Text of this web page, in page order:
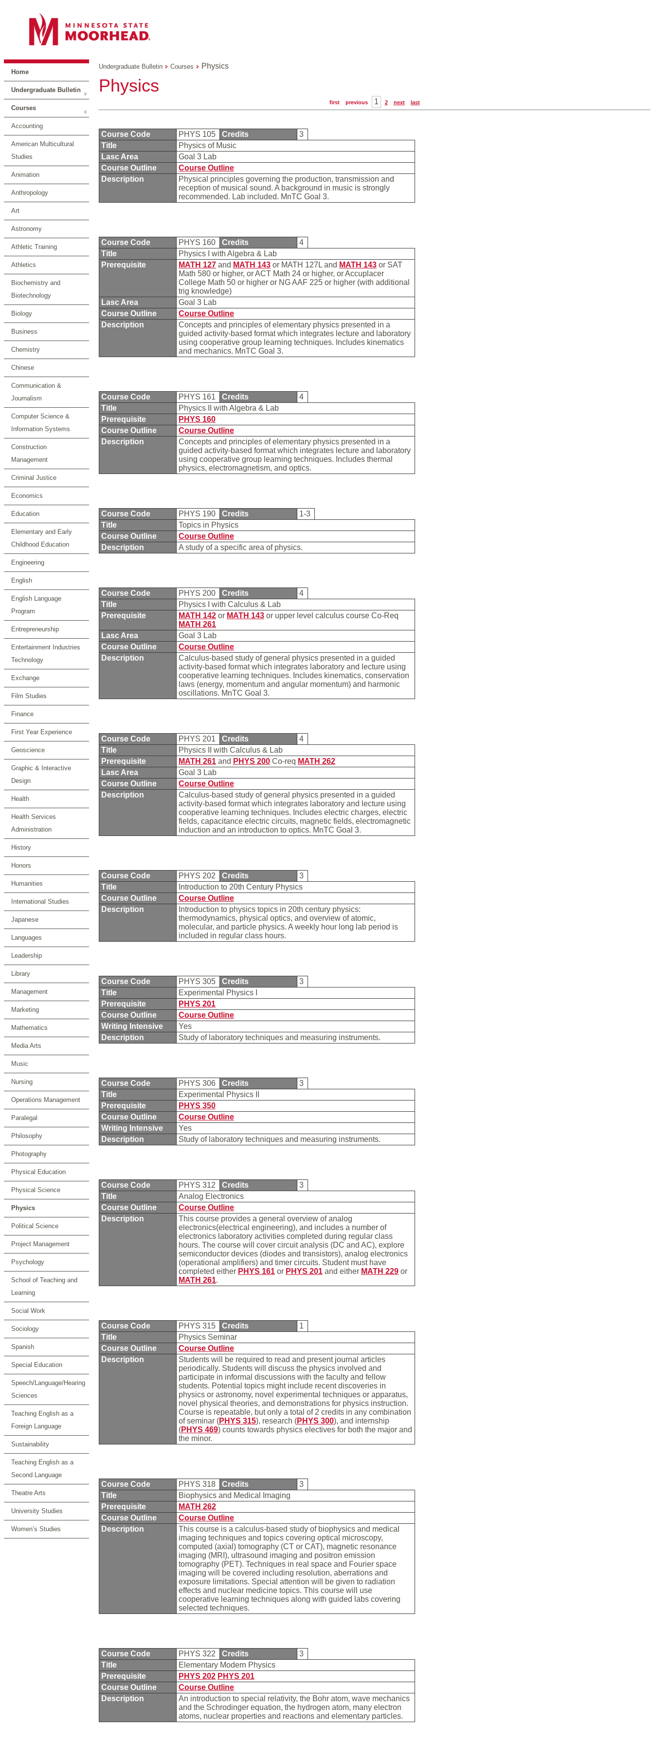
Home
Undergraduate Bulletin
Courses
Accounting
American Multicultural
Studies
Animation
Anthropology
Art
Astronomy
Athletic Training
Athletics
Biochemistry and
Biotechnology
Biology
Business
Chemistry
Chinese
Communication &
Journalism
Computer Science &
Information Systems
Construction
Management
Criminal Justice
Economics
Education
Elementary and Early
Childhood Education
Engineering
English
English Language
Program
Entrepreneurship
Entertainment Industries
Technology
Exchange
Film Studies
Finance
First Year Experience
Geoscience
Graphic & Interactive
Design
Health
Health Services
Administration
History
Honors
Humanities
International Studies
Japanese
Languages
Leadership
Library
Management
Marketing
Mathematics
Media Arts
Music
Nursing
Operations Management
Paralegal
Philosophy
Photography
Physical Education
Physical Science
Physics
Political Science
Project Management
Psychology
School of Teaching and
Learning
Social Work
Sociology
Spanish
Special Education
Speech/Language/Hearing
Sciences
Teaching English as a
Foreign Language
Sustainability
Teaching English as a
Second Language
Theatre Arts
University Studies
Women’s Studies
Undergraduate Bulletin Courses Physics
Physics
first previous 1 2 next last
Course Code PHYS 105 Credits
3
Title
Physics of Music
Lasc Area
Goal 3 Lab
Course Outline
Course Outline
Description
Physical principles governing the production, transmission and
reception of musical sound. A background in music is strongly
recommended. Lab included. MnTC Goal 3.
Course Code PHYS 160 Credits
4
Title
Physics I with Algebra & Lab
Prerequisite
MATH 127 and MATH 143 or MATH 127L and MATH 143 or SAT
Math 580 or higher, or ACT Math 24 or higher, or Accuplacer
College Math 50 or higher or NG AAF 225 or higher (with additional
trig knowledge)
Lasc Area
Goal 3 Lab
Course Outline
Course Outline
Description
Concepts and principles of elementary physics presented in a
guided activity-based format which integrates lecture and laboratory
using cooperative group learning techniques. Includes kinematics
and mechanics. MnTC Goal 3.
Course Code PHYS 161 Credits
4
Title
Physics II with Algebra & Lab
Prerequisite
PHYS 160
Course Outline
Course Outline
Description
Concepts and principles of elementary physics presented in a
guided activity-based format which integrates lecture and laboratory
using cooperative group learning techniques. Includes thermal
physics, electromagnetism, and optics.
Course Code PHYS 190 Credits
1-3
Title
Topics in Physics
Course Outline
Course Outline
Description
A study of a specific area of physics.
Course Code PHYS 200 Credits
4
Title
Physics I with Calculus & Lab
Prerequisite
MATH 142 or MATH 143 or upper level calculus course Co-Req
MATH 261
Lasc Area
Goal 3 Lab
Course Outline
Course Outline
Description
Calculus-based study of general physics presented in a guided
activity-based format which integrates laboratory and lecture using
cooperative learning techniques. Includes kinematics, conservation
laws (energy, momentum and angular momentum) and harmonic
oscillations. MnTC Goal 3.
Course Code PHYS 201 Credits
4
Title
Physics II with Calculus & Lab
Prerequisite
MATH 261 and PHYS 200 Co-req MATH 262
Lasc Area
Goal 3 Lab
Course Outline
Course Outline
Description
Calculus-based study of general physics presented in a guided
activity-based format which integrates laboratory and lecture using
cooperative learning techniques. Includes electric charges, electric
fields, capacitance electric circuits, magnetic fields, electromagnetic
induction and an introduction to optics. MnTC Goal 3.
Course Code PHYS 202 Credits
3
Title
Introduction to 20th Century Physics
Course Outline
Course Outline
Description
Introduction to physics topics in 20th century physics:
thermodynamics, physical optics, and overview of atomic,
molecular, and particle physics. A weekly hour long lab period is
included in regular class hours.
Course Code PHYS 305 Credits
3
Title
Experimental Physics I
Prerequisite
PHYS 201
Course Outline
Course Outline
Writing Intensive
Yes
Description
Study of laboratory techniques and measuring instruments.
Course Code PHYS 306 Credits
3
Title
Experimental Physics II
Prerequisite
PHYS 350
Course Outline
Course Outline
Writing Intensive
Yes
Description
Study of laboratory techniques and measuring instruments.
Course Code PHYS 312 Credits
3
Title
Analog Electronics
Course Outline
Course Outline
Description
This course provides a general overview of analog
electronics(electrical engineering), and includes a number of
electronics laboratory activities completed during regular class
hours. The course will cover circuit analysis (DC and AC), explore
semiconductor devices (diodes and transistors), analog electronics
(operational amplifiers) and timer circuits. Student must have
completed either PHYS 161 or PHYS 201 and either MATH 229 or
MATH 261.
Course Code PHYS 315 Credits
1
Title
Physics Seminar
Course Outline
Course Outline
Description
Students will be required to read and present journal articles
periodically. Students will discuss the physics involved and
participate in informal discussions with the faculty and fellow
students. Potential topics might include recent discoveries in
physics or astronomy, novel experimental techniques or apparatus,
novel physical theories, and demonstrations for physics instruction.
Course is repeatable, but only a total of 2 credits in any combination
of seminar (PHYS 315), research (PHYS 300), and internship
(PHYS 469) counts towards physics electives for both the major and
the minor.
Course Code PHYS 318 Credits
3
Title
Biophysics and Medical Imaging
Prerequisite
MATH 262
Course Outline
Course Outline
Description
This course is a calculus-based study of biophysics and medical
imaging techniques and topics covering optical microscopy,
computed (axial) tomography (CT or CAT), magnetic resonance
imaging (MRI), ultrasound imaging and positron emission
tomography (PET). Techniques in real space and Fourier space
imaging will be covered including resolution, aberrations and
exposure limitations. Special attention will be given to radiation
effects and nuclear medicine topics. This course will use
cooperative learning techniques along with guided labs covering
selected techniques.
Course Code PHYS 322 Credits
3
Title
Elementary Modern Physics
Prerequisite
PHYS 202 PHYS 201
Course Outline
Course Outline
Description
An introduction to special relativity, the Bohr atom, wave mechanics
and the Schrodinger equation, the hydrogen atom, many electron
atoms, nuclear properties and reactions and elementary particles.